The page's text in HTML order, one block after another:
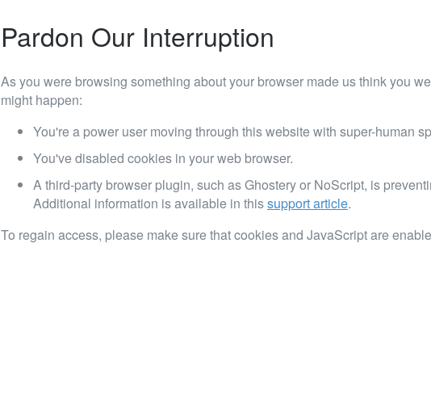
Pardon Our Interruption
As you were browsing something about your browser made us think you
might happen:
You're a power user moving through this website with super-human
You've disabled cookies in your web browser.
A third-party browser plugin, such as Ghostery or NoScript, is
Additional information is available in thissupport article.
To regain access, please make sure that cookies and JavaScript are